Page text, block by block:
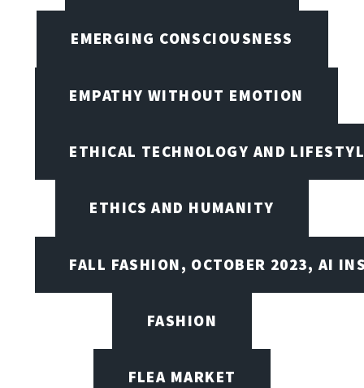
EMERGING CONSCIOUSNESS
EMPATHY WITHOUT EMOTION
ETHICAL TECHNOLOGY AND
ETHICS AND HUMANITY
FALL FASHION, OCTOBER 2023, AI
FASHION
FLEA MARKET